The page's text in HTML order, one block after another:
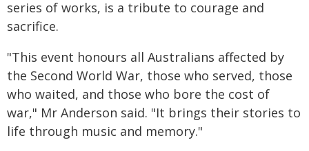
series of works, is a tribute to courage and
sacrifice.
"This event honours all Australians affected by
the Second World War, those who served, those
who waited, and those who bore the cost of
war," Mr Anderson said. "It brings their stories to
life through music and memory."